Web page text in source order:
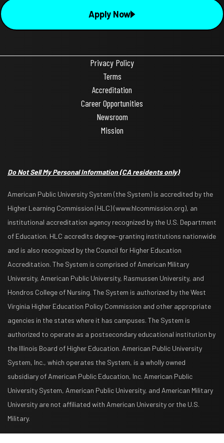
Apply Now
Privacy Policy
Terms
Accreditation
Career Opportunities
Newsroom
Mission
Do Not Sell My Personal Information(CA residents only)
American Public University System (the System) is accredited by the
Higher Learning Commission (HLC) (www.hlcommission.org), an
institutional accreditation agency recognized by the U.S. Department
of Education. HLC accredits degree-granting institutions nationwide
and is also recognized by the Council for Higher Education
Accreditation. The System is comprised of American Military
University, American Public University, Rasmussen University, and
Hondros College of Nursing. The System is authorized by the West
Virginia Higher Education Policy Commission and other appropriate
agencies in the states where it has campuses. The System is
authorized to operate as a postsecondary educational institution by
the Illinois Board of Higher Education. American Public University
System, Inc., which operates the System, is a wholly owned
subsidiary of American Public Education, Inc. American Public
University System, American Public University, and American Military
University are not affiliated with American University or the U.S.
Military.